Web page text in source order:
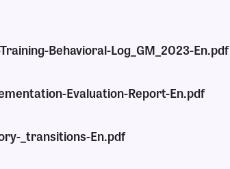
Behavioral-Log_GM_2023-En.pdf
Evaluation-Report-En.pdf
_transitions-En.pdf